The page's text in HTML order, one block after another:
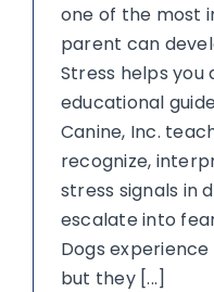
one of the most
parent can
Stress helps you
educational
Canine, Inc.
recognize,
stress signals in
escalate into
Dogs
but they [...]